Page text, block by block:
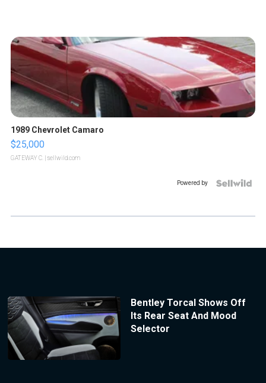
1989 Chevrolet Camaro
$25,000
GATEWAY C. | sellwild.com
Powered by
Bentley Torcal Shows Off
Its Rear Seat And Mood
Selector